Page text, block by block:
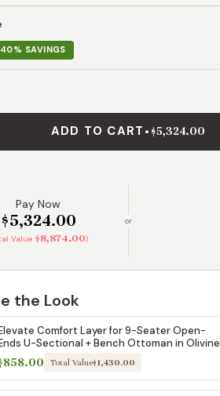
40% SAVINGS
ADD TO CART • $5,324.00
Pay Now
$5,324.00
Value $8,874.00)
or
the Look
Comfort Layer for 9-Seater Open-
U-Sectional + Bench Ottoman in Olivine
Total Value$1,430.00